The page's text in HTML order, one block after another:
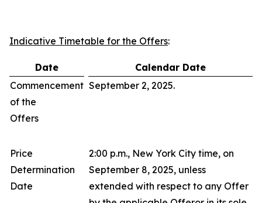
Indicative Timetable for the Offers:
Date
Calendar Date
Commencement
of the
Offers
September 2, 2025.
Price
Determination
Date
2:00 p.m., New York City time, on
September 8, 2025, unless
extended with respect to any Offer